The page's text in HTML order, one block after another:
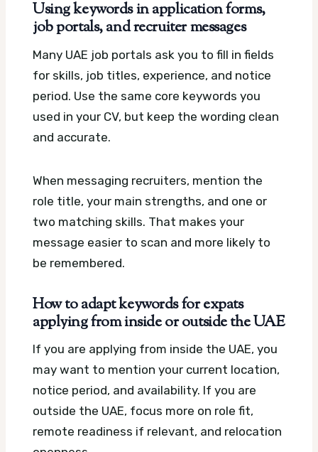
Using keywords in application forms,
job portals, and recruiter messages
Many UAE job portals ask you to fill in fields
for skills, job titles, experience, and notice
period. Use the same core keywords you
used in your CV, but keep the wording clean
and accurate.
When messaging recruiters, mention the
role title, your main strengths, and one or
two matching skills. That makes your
message easier to scan and more likely to
be remembered.
How to adapt keywords for expats
applying from inside or outside the UAE
If you are applying from inside the UAE, you
may want to mention your current location,
notice period, and availability. If you are
outside the UAE, focus more on role fit,
remote readiness if relevant, and relocation